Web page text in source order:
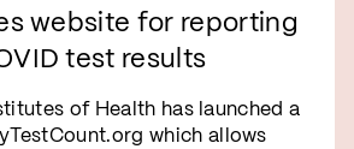
website for reporting
test results
of Health has launched a
which allows